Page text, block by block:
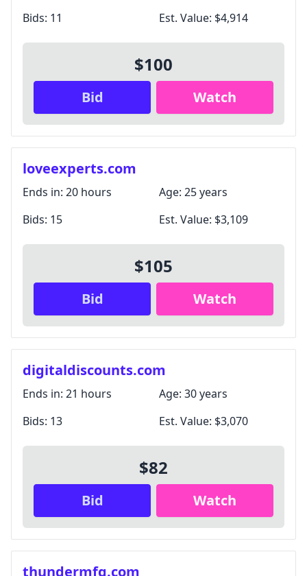
Bids: 11 Est. Value: $4,914
$100
Bid Watch
loveexperts.com
Ends in: 20 hours Age: 25 years
Bids: 15 Est. Value: $3,109
$105
Bid Watch
digitaldiscounts.com
Ends in: 21 hours Age: 30 years
Bids: 13 Est. Value: $3,070
$82
Bid Watch
thundermfg.com